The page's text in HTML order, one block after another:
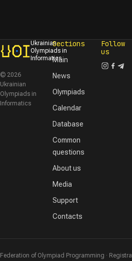
Ukrainian
Olympiads in
Informatics
© 2026
Ukrainian
Olympiads in
Informatics
Sections
Main
News
Olympiads
Calendar
Database
Common
questions
About us
Media
Support
Contacts
Follow
us
Federation of Olympiad Programming ·